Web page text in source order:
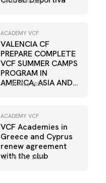
ACADEMY VCF
VALENCIA CF
PREPARE COMPLETE
VCF SUMMER CAMPS
PROGRAM IN
AMERICA, ASIA AND
30 May 2024
ACADEMY VCF
VCF Academies in
Greece and Cyprus
renew agreement
with the club
16 May 2024